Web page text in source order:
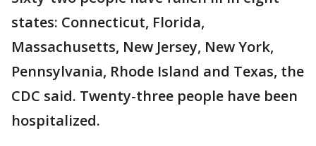
states: Connecticut, Florida,
Massachusetts, New Jersey, New York,
Pennsylvania, Rhode Island and Texas, the
CDC said. Twenty-three people have been
hospitalized.